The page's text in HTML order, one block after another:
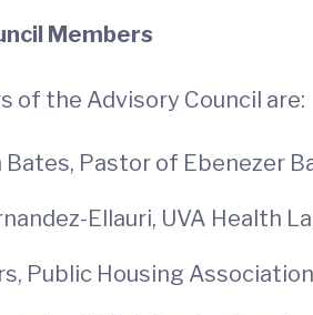
Members
of the Advisory Council are:
Bates, Pastor of Ebenezer
Ellauri, UVA Health
Public Housing